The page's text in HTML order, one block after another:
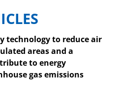
technology to reduce air
areas and a
to energy
gas emissions